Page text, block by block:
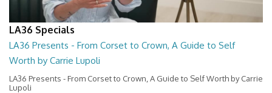
LA36 Specials
LA36 Presents - From Corset to Crown, A Guide to Self
Worth by Carrie Lupoli
LA36 Presents - From Corset to Crown, A Guide to Self Worth by Carrie
Lupoli